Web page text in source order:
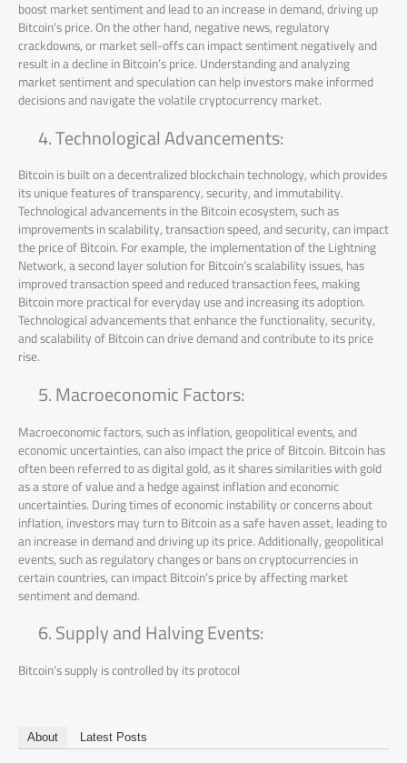
boost market sentiment and lead to an increase in demand, driving up
Bitcoin’s price. On the other hand, negative news, regulatory
crackdowns, or market sell-offs can impact sentiment negatively and
result in a decline in Bitcoin’s price. Understanding and analyzing
market sentiment and speculation can help investors make informed
decisions and navigate the volatile cryptocurrency market.
Technological Advancements:
Bitcoin is built on a decentralized blockchain technology, which provides
its unique features of transparency, security, and immutability.
Technological advancements in the Bitcoin ecosystem, such as
improvements in scalability, transaction speed, and security, can impact
the price of Bitcoin. For example, the implementation of the Lightning
Network, a second layer solution for Bitcoin’s scalability issues, has
improved transaction speed and reduced transaction fees, making
Bitcoin more practical for everyday use and increasing its adoption.
Technological advancements that enhance the functionality, security,
and scalability of Bitcoin can drive demand and contribute to its price
rise.
Macroeconomic Factors:
Macroeconomic factors, such as inflation, geopolitical events, and
economic uncertainties, can also impact the price of Bitcoin. Bitcoin has
often been referred to as digital gold, as it shares similarities with gold
as a store of value and a hedge against inflation and economic
uncertainties. During times of economic instability or concerns about
inflation, investors may turn to Bitcoin as a safe haven asset, leading to
an increase in demand and driving up its price. Additionally, geopolitical
events, such as regulatory changes or bans on cryptocurrencies in
certain countries, can impact Bitcoin’s price by affecting market
sentiment and demand.
Supply and Halving Events:
Bitcoin’s supply is controlled by its protocol
About Latest Posts